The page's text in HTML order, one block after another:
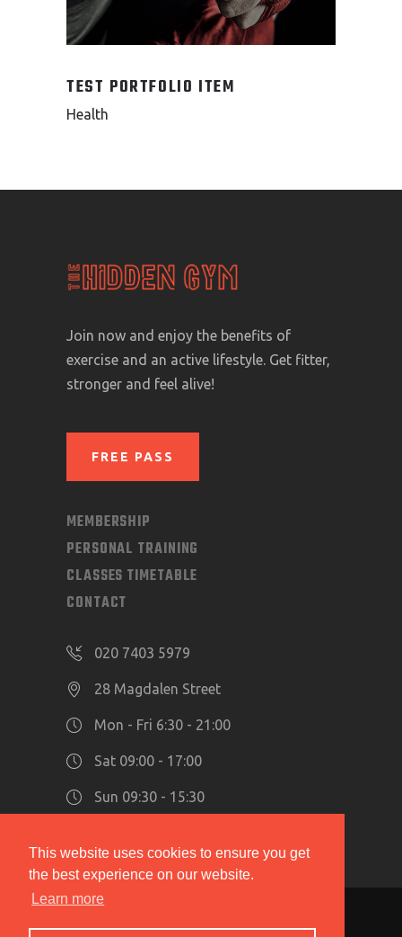
This website uses cookies to ensure you get
the best experience on our website.
Learn more
TEST PORTFOLIO ITEM
Health
Join now and enjoy the benefits of
exercise and an active lifestyle. Get fitter,
stronger and feel alive!
FREE PASS
MEMBERSHIP
PERSONAL TRAINING
CLASSES TIMETABLE
CONTACT
020 7403 5979
28 Magdalen Street
Mon - Fri 6:30 - 21:00
Sat 09:00 - 17:00
Sun 09:30 - 15:30
Copyright 2019 © The Hidden Gym